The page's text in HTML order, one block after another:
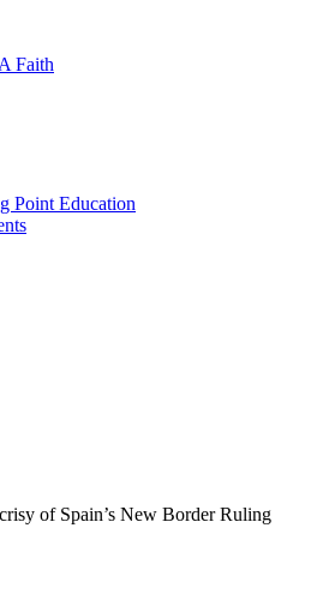
Faith
Point Education
of Spain’s New Border Ruling